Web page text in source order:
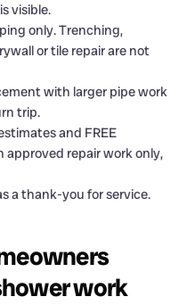
visible.
only. Trenching,
or tile repair are not
with larger pipe work
trip.
and FREE
approved repair work only,
a thank-you for service.
work